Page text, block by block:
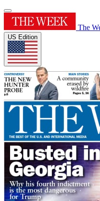
The
US Edition